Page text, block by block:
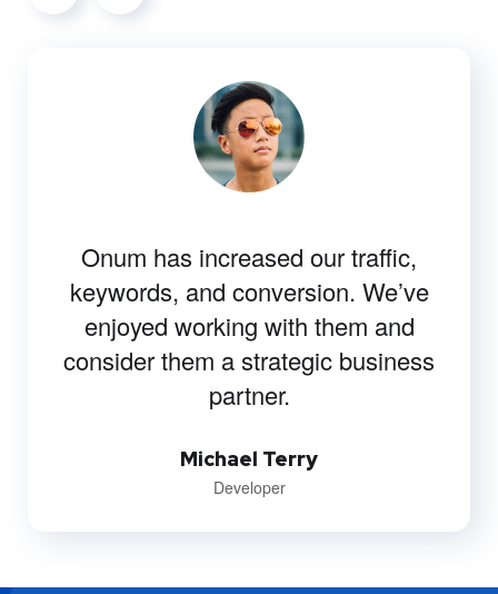
Onum has increased our traffic,
keywords, and conversion. We’ve
enjoyed working with them and
consider them a strategic business
partner.
Michael Terry
Developer